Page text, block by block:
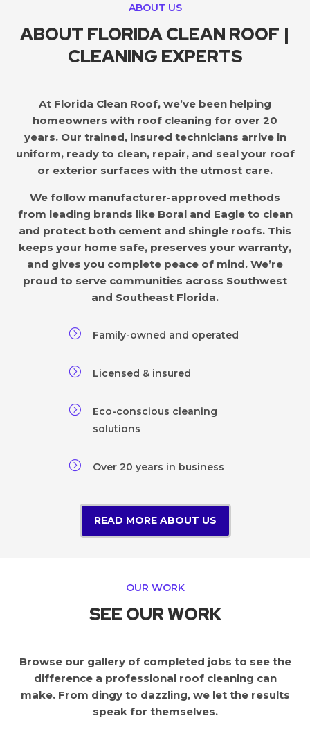
ABOUT US
ABOUT FLORIDA CLEAN ROOF |
CLEANING EXPERTS
At Florida Clean Roof, we’ve been helping
homeowners with roof cleaning for over 20
years. Our trained, insured technicians arrive in
uniform, ready to clean, repair, and seal your roof
or exterior surfaces with the utmost care.
We follow manufacturer-approved methods
from leading brands like Boral and Eagle to clean
and protect both cement and shingle roofs. This
keeps your home safe, preserves your warranty,
and gives you complete peace of mind. We’re
proud to serve communities across Southwest
and Southeast Florida.
= Family-owned and operated
= Licensed & insured
=
Eco-conscious cleaning
solutions
= Over 20 years in business
READ MORE ABOUT US
OUR WORK
SEE OUR WORK
Browse our gallery of completed jobs to see the
difference a professional roof cleaning can
make. From dingy to dazzling, we let the results
speak for themselves.